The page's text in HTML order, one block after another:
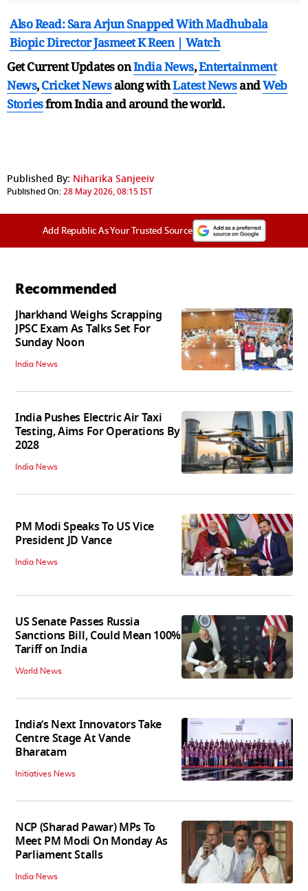
Also Read: Sara Arjun Snapped With Madhubala
Biopic Director Jasmeet K Reen | Watch
Get Current Updates onIndia News,Entertainment
News,Cricket Newsalong withLatest NewsandWeb
Storiesfrom India andaround the world.
Published By: Niharika Sanjeeiv
Published On:28 May 2026, 08:15 IST
Add Republic As Your Trusted Source
Recommended
Jharkhand Weighs Scrapping
JPSC Exam As Talks Set For
Sunday Noon
India News
India Pushes Electric Air Taxi
Testing, Aims For Operations By
2028
India News
PM Modi Speaks To US Vice
President JD Vance
India News
US Senate Passes Russia
Sanctions Bill, Could Mean 100%
Tariff on India
World News
India’s Next Innovators Take
Centre Stage At Vande
Bharatam
Initiatives News
NCP (Sharad Pawar) MPs To
Meet PM Modi On Monday As
Parliament Stalls
India News